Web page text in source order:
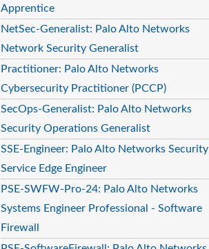
Apprentice
NetSec-Generalist: Palo Alto Networks
Network Security Generalist
Practitioner: Palo Alto Networks
Cybersecurity Practitioner (PCCP)
SecOps-Generalist: Palo Alto Networks
Security Operations Generalist
SSE-Engineer: Palo Alto Networks Security
Service Edge Engineer
PSE-SWFW-Pro-24: Palo Alto Networks
Systems Engineer Professional - Software
Firewall